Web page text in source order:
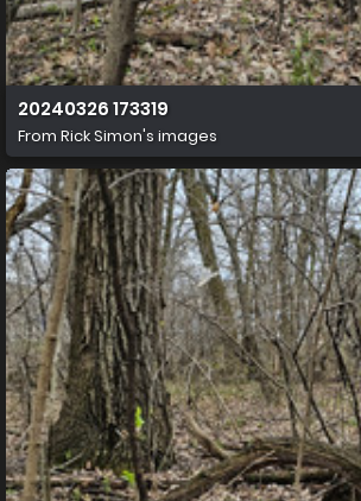
20240326 173319
From Rick Simon's images